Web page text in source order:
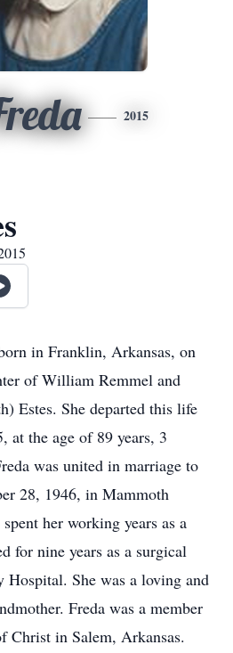
2015
in Franklin, Arkansas, on
of William Remmel and
Estes. She departed this life
at the age of 89 years, 3
was united in marriage to
28, 1946, in Mammoth
her working years as a
for nine years as a surgical
Hospital. She was a loving and
Freda was a member
Christ in Salem, Arkansas.